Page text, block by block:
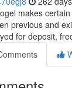
makes
previous and
for deposit,